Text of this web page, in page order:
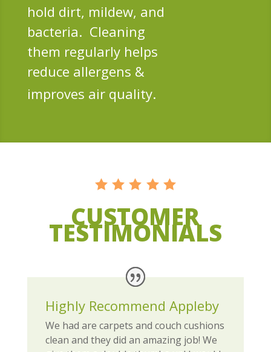
hold dirt, mildew, and
bacteria. Cleaning
them regularly helps
reduce allergens &
improves air quality.
CUSTOMER
TESTIMONIALS
Highly Recommend Appleby
We had are carpets and couch cushions
clean and they did an amazing job! We